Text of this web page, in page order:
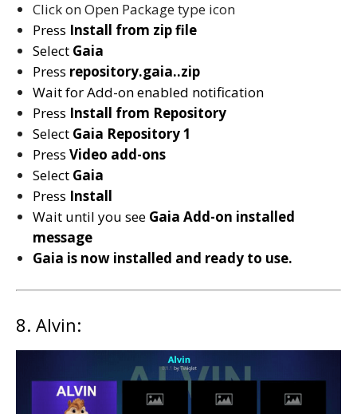
Click on Open Package type icon
Press Install from zip file
Select Gaia
Press repository.gaia..zip
Wait for Add-on enabled notification
Press Install from Repository
Select Gaia Repository 1
Press Video add-ons
Select Gaia
Press Install
Wait until you see Gaia Add-on installed
message
Gaia is now installed and ready to use.
8. Alvin: